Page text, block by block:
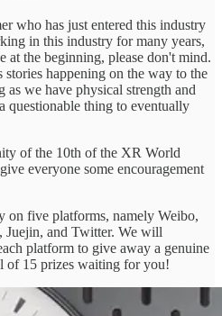
who has just entered this industry
in this industry for many years,
at the beginning, please don't mind.
happening on the way to the
as we have physical strength and
questionable thing to eventually
of the 10th of the XR World
everyone some encouragement
on five platforms, namely Weibo,
and Twitter. We will
platform to give away a genuine
of 15 prizes waiting for you!